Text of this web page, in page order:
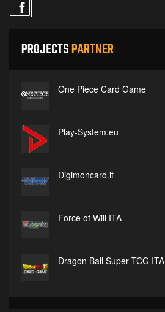
PROJECTSPARTNER
One Piece Card Game
Play-System.eu
Digimoncard.it
Force of Will ITA
Dragon Ball Super TCG ITA